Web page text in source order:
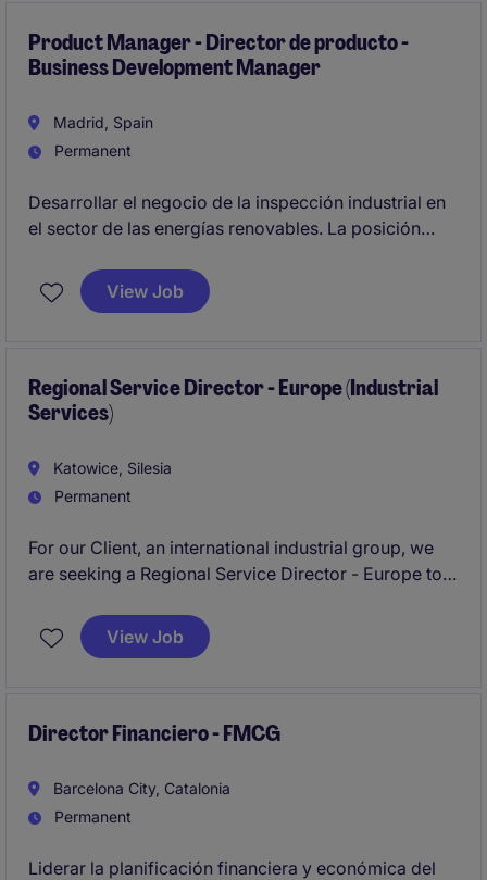
Product Manager - Director de producto -
Business Development Manager
Madrid, Spain
Permanent
Desarrollar el negocio de la inspección industrial en
el sector de las energías renovables. La posición
View Job
Regional Service Director - Europe (Industrial
Services)
Katowice, Silesia
Permanent
For our Client, an international industrial group, we
are seeking a Regional Service Director - Europe to
business model. This strategic role focuses on
building a European hub in Poland, driving
View Job
Director Financiero - FMCG
Barcelona City, Catalonia
Permanent
Liderar la planificación financiera y económica del